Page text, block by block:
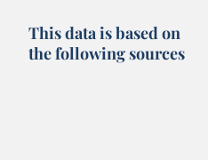
This data is based on
the following sources